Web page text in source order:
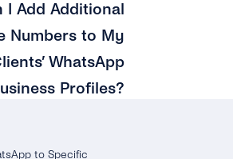
I Add Additional
Numbers to My
WhatsApp
Profiles?
to Specific